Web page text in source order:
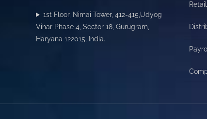
1st Floor, Nimai Tower, 412-415,Udyog
Vihar Phase 4, Sector 18, Gurugram,
Haryana 122015, India.
Retail
Payroll